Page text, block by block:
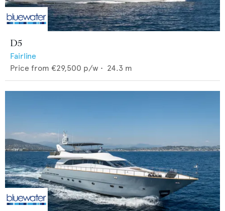
D5
Fairline
Price from €29,500 p/w • 24.3 m